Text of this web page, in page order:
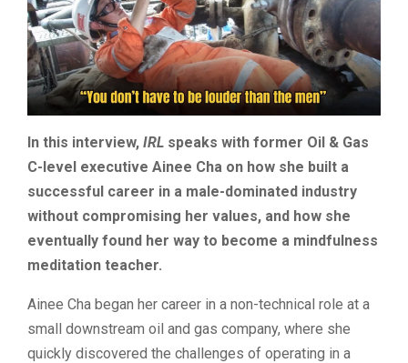
In this interview, IRL speaks with former Oil & Gas
C-level executive Ainee Cha on how she built a
successful career in a male-dominated industry
without compromising her values, and how she
eventually found her way to become a mindfulness
meditation teacher.
Ainee Cha began her career in a non-technical role at a
small downstream oil and gas company, where she
quickly discovered the challenges of operating in a